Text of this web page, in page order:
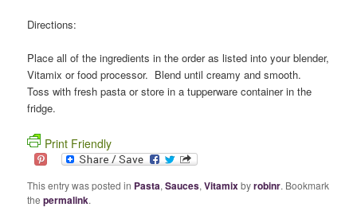
Directions:
Place all of the ingredients in the order as listed into your blender,
Vitamix or food processor. Blend until creamy and smooth.
Toss with fresh pasta or store in a tupperware container in the
fridge.
Print Friendly
This entry was posted in Pasta,Sauces,Vitamixbyrobinr. Bookmark
thepermalink.